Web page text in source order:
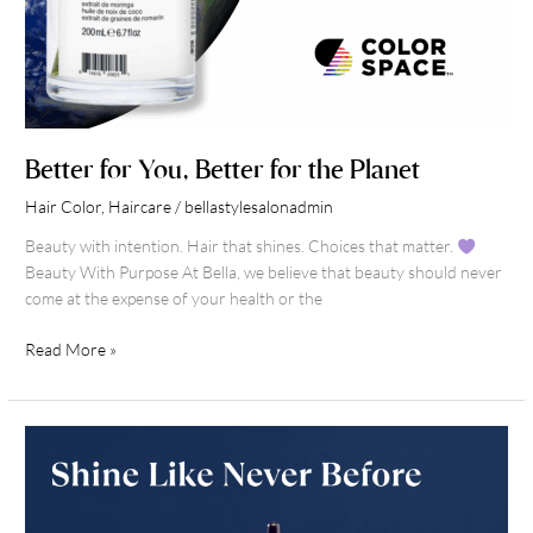
Better for You, Better for the Planet
Hair Color Haircare / bellastylesalonadmin
Beauty with intention. Hair that shines. Choices that matter.
Beauty With Purpose At Bella, we believe that beauty should never
come at the expense of your health or the
Read More »
Like
Never